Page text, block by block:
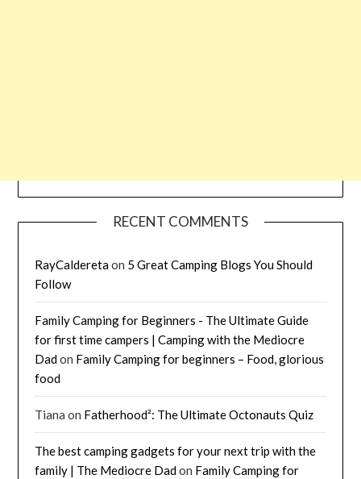
RECENT COMMENTS
RayCalderetaon 5 Great Camping Blogs You Should
Follow
Family Camping for Beginners - The Ultimate Guide
for first time campers | Camping with the Mediocre
Dadon Family Camping for beginners – Food, glorious
food
Tiana on Fatherhood²: The Ultimate Octonauts Quiz
The best camping gadgets for your next trip with the
family | The Mediocre Dadon Family Camping for